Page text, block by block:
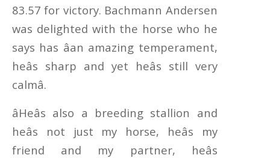
83.57 for victory. Bachmann Andersen
was delighted with the horse who he
says has âan amazing temperament,
heâs sharp and yet heâs still very
calmâ.
âHeâs also a breeding stallion and
heâs not just my horse, heâs my
friend and my partner, heâs